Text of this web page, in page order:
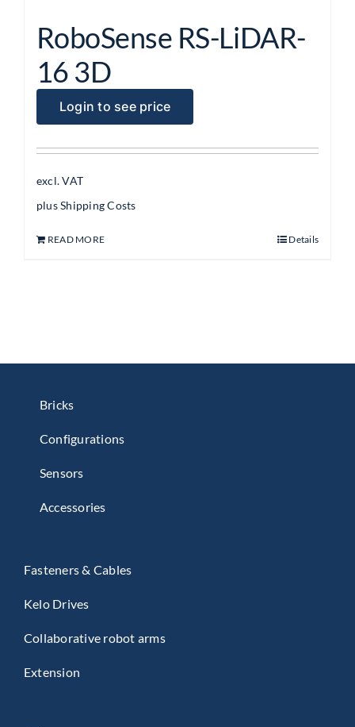
RoboSense RS-LiDAR-
16 3D
Login to see price
excl. VAT
plusShipping Costs
READ MORE Details
Bricks
Configurations
Sensors
Accessories
Fasteners & Cables
Kelo Drives
Collaborative robot arms
Extension